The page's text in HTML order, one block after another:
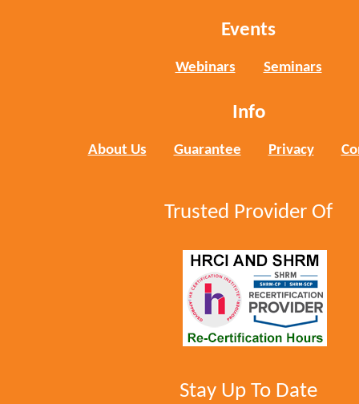
Events
Webinars Seminars
Info
About Us Guarantee Privacy
Trusted Provider Of
Stay Up To Date